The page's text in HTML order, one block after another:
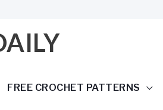
FREE CROCHET PATTERNS